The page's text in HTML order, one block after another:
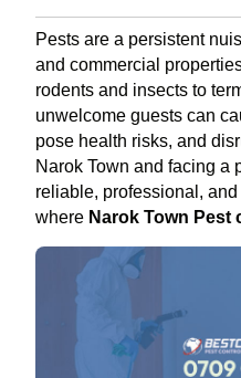
Pests are a persistent
and commercial
rodents and insects to
unwelcome guests can
pose health risks, and
Narok Town and facing a
reliable, professional,
where Narok Town